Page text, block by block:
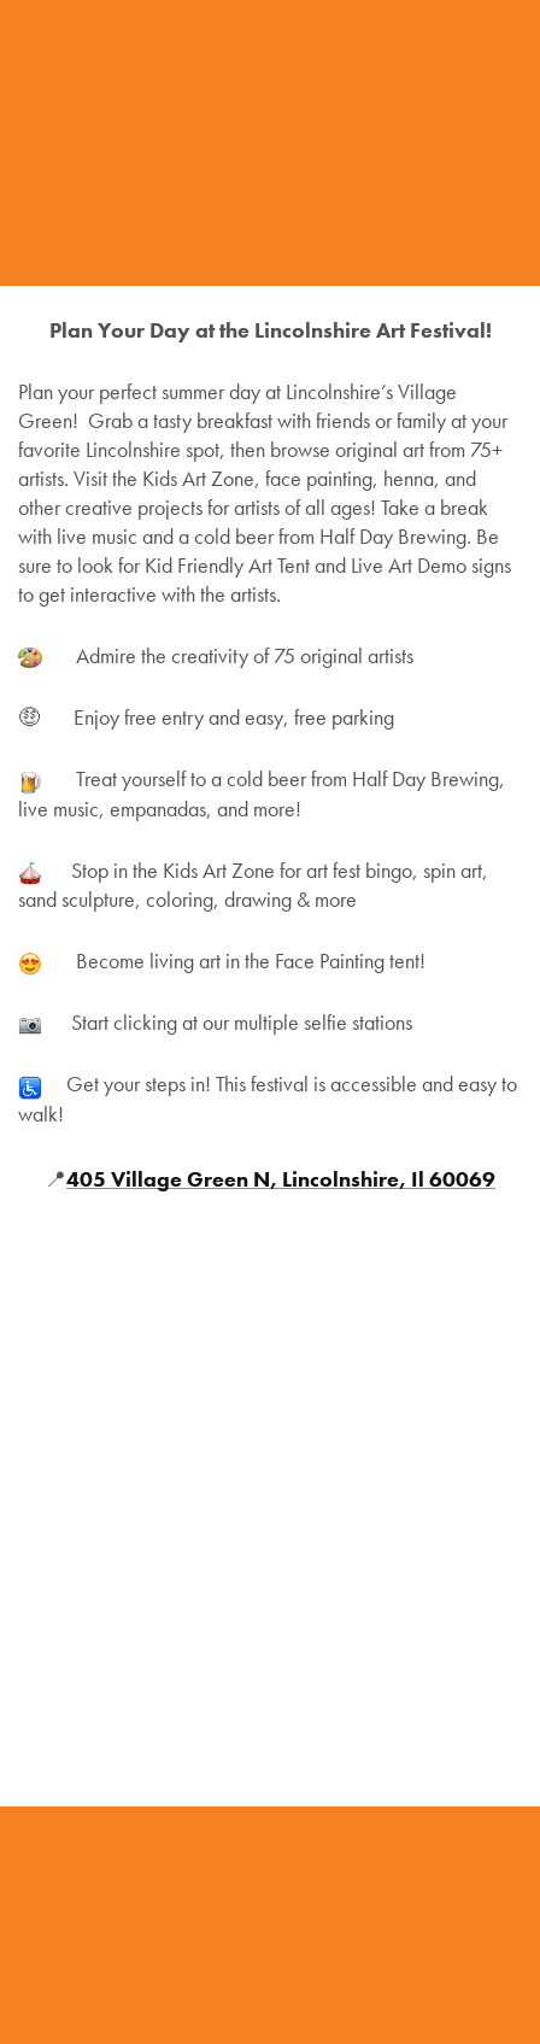
Plan Your Day at the Lincolnshire Art Festival!
Plan your perfect summer day at Lincolnshire’s Village
Green! Grab a tasty breakfast with friends or family at your
favorite Lincolnshire spot, then browse original art from 75+
artists. Visit the Kids Art Zone, face painting, henna, and
other creative projects for artists of all ages! Take a break
with live music and a cold beer from Half Day Brewing. Be
sure to look for Kid Friendly Art Tent and Live Art Demo signs
to get interactive with the artists.
Admire the creativity of 75 original artists
🤑 Enjoy free entry and easy, free parking
Treat yourself to a cold beer from Half Day Brewing,
live music, empanadas, and more!
Stop in the Kids Art Zone for art fest bingo, spin art,
sand sculpture, coloring, drawing & more
Become living art in the Face Painting tent!
Start clicking at our multiple selfie stations
Get your steps in! This festival is accessible and easy to
walk!
📍405 Village Green N, Lincolnshire, Il 60069